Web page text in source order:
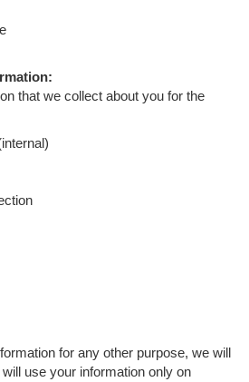
that we collect about you for the
for any other purpose, we will
use your information only on